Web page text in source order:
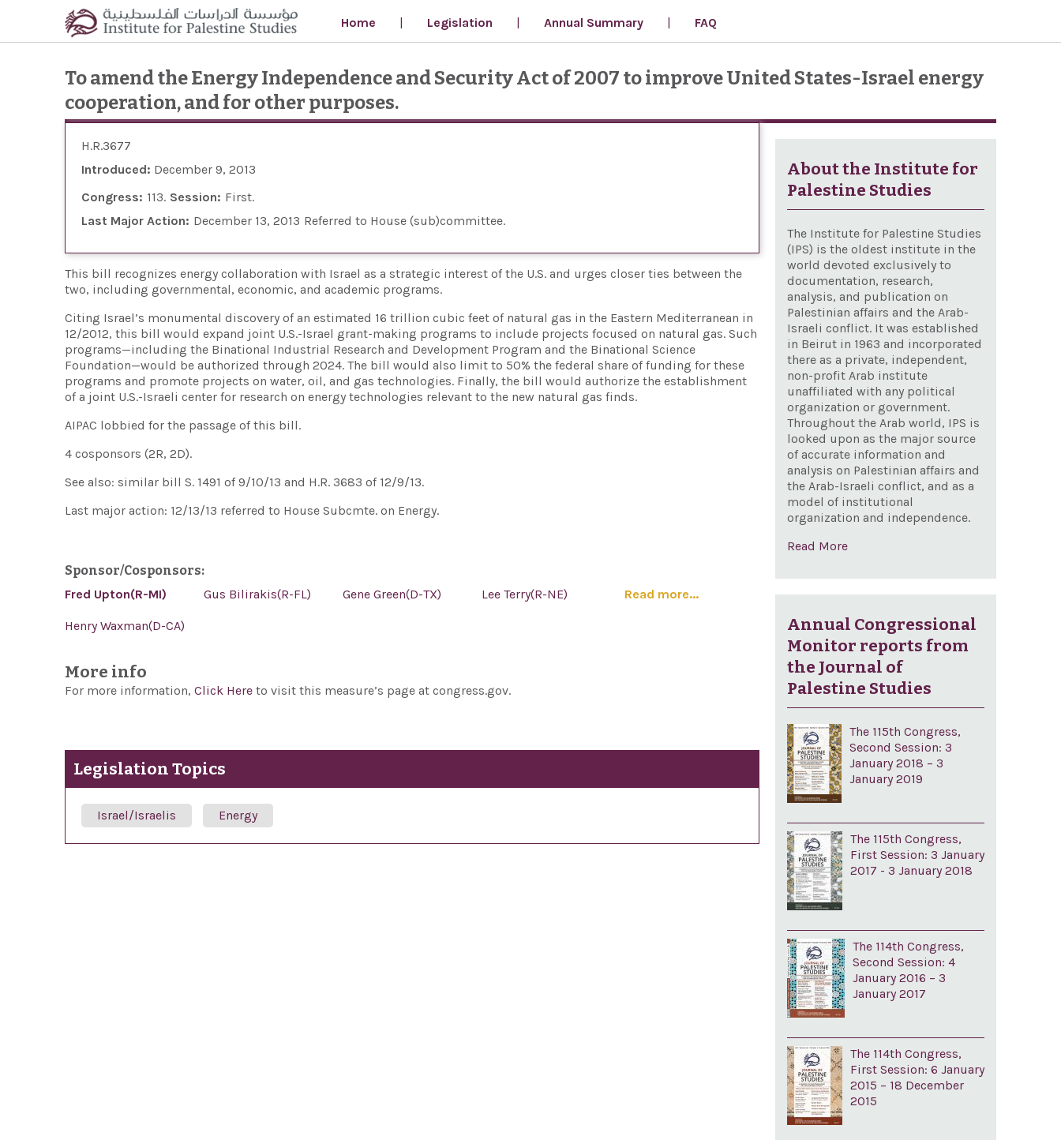
Skip to main content
Home
Legislation Annual Summary FAQ
To amend the Energy Independence and Security Act of 2007 to improve United States-Israel energy
cooperation, and for other purposes.
H.R.3677
Introduced: December 9, 2013
Congress: 113 Session: First
Last Major Action: December 13, 2013 Referred to House (sub)committee
This bill recognizes energy collaboration with Israel as a strategic interest of the U.S. and urges closer ties between the
two, including governmental, economic, and academic programs.
Citing Israel’s monumental discovery of an estimated 16 trillion cubic feet of natural gas in the Eastern Mediterranean in
12/2012, this bill would expand joint U.S.-Israel grant-making programs to include projects focused on natural gas. Such
programs—including the Binational Industrial Research and Development Program and the Binational Science
Foundation—would be authorized through 2024. The bill would also limit to 50% the federal share of funding for these
programs and promote projects on water, oil, and gas technologies. Finally, the bill would authorize the establishment
of a joint U.S.-Israeli center for research on energy technologies relevant to the new natural gas finds.
AIPAC lobbied for the passage of this bill.
4 cosponsors (2R, 2D).
See also: similar bill S. 1491 of 9/10/13 and H.R. 3683 of 12/9/13.
Last major action: 12/13/13 referred to House Subcmte. on Energy.
Sponsor/Cosponsors:
Fred Upton(R-MI)
Gus Bilirakis(R-FL) Gene Green(D-TX) Lee Terry(R-NE)
Henry Waxman(D-CA)
Read more...
More info
For more information, Click Here to visit this measure’s page at congress.gov.
Legislation Topics
Israel/Israelis Energy
About the Institute for
Palestine Studies
The Institute for Palestine Studies
(IPS) is the oldest institute in the
world devoted exclusively to
documentation, research,
analysis, and publication on
Palestinian affairs and the Arab-
Israeli conflict. It was established
in Beirut in 1963 and incorporated
there as a private, independent,
non-profit Arab institute
unaffiliated with any political
organization or government.
Throughout the Arab world, IPS is
looked upon as the major source
of accurate information and
analysis on Palestinian affairs and
the Arab-Israeli conflict, and as a
model of institutional
organization and independence.
Read More
Annual Congressional
Monitor reports from
the Journal of
Palestine Studies
The 115th Congress,
Second Session: 3
January 2018 – 3
January 2019
The 115th Congress,
First Session: 3 January
2017 - 3 January 2018
The 114th Congress,
Second Session: 4
January 2016 – 3
January 2017
The 114th Congress,
First Session: 6 January
2015 – 18 December
2015